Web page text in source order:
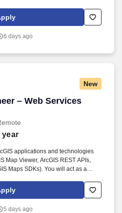
other business and organizational
by local law, Vaco by
the base compensation for an
6 days ago
New
– Web Services
– Web Services
year
applications and technologies
Map Viewer, ArcGIS REST APIs,
Maps SDKs). You will act as a
our web services remain
to customers over time.
5 days ago